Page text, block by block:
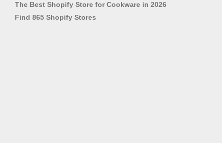
The Best Shopify Store for Cookware in 2026
Find 865 Shopify Stores